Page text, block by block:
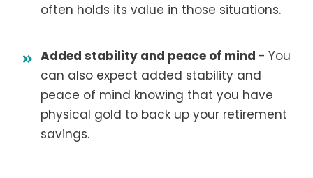
often holds its value in those situations.
Added stability and peace of mind - You
can also expect added stability and
peace of mind knowing that you have
physical gold to back up your retirement
savings.